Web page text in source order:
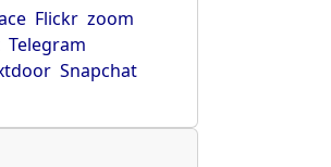
Flickr zoom
Telegram
Snapchat